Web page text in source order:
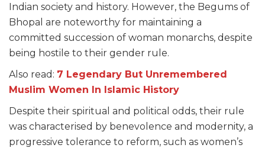
Indian society and history. However, the Begums of
Bhopal are noteworthy for maintaining a
committed succession of woman monarchs, despite
being hostile to their gender rule.
Also read: 7 Legendary But Unremembered
Muslim Women In Islamic History
Despite their spiritual and political odds, their rule
was characterised by benevolence and modernity, a
progressive tolerance to reform, such as women’s